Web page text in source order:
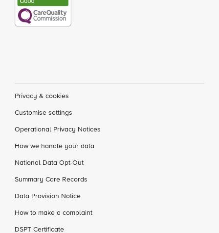
Privacy & cookies
Customise settings
Operational Privacy Notices
How we handle your data
National Data Opt-Out
Summary Care Records
Data Provision Notice
How to make a complaint
DSPT Certificate